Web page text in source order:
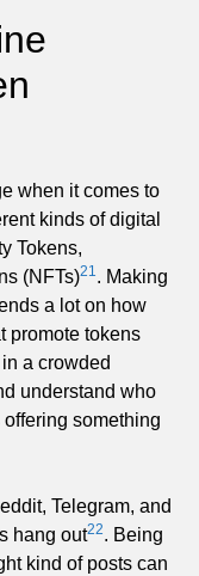
when it comes to
kinds of digital
Tokens,
(NFTs)21 . Making
a lot on how
promote tokens
a crowded
understand who
something
Telegram, and
hang out22. Being
kind of posts can